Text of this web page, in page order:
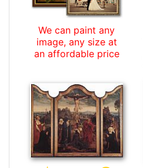
We can paint any
image, any size at
an affordable price